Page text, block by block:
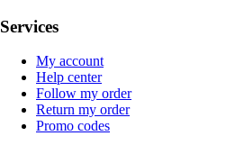
Services
My account
Help center
Follow my order
Return my order
Promo codes